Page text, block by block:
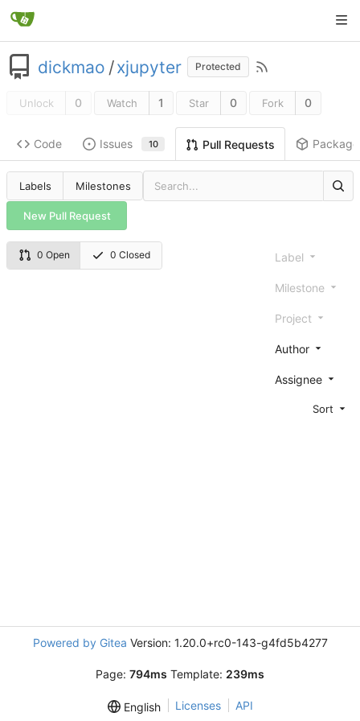
dickmao /xjupyter Protected
Unlock 0 Watch 1 Star 0 Fork 0
Code Issues 10 Pull Requests
Labels Milestones
New Pull Request
0 Open 0 Closed Label
Milestone
Project
Author
Assignee
Sort
Powered by Gitea Version: 1.20.0+rc0-143-g4fd5b4277
Page: 794ms Template: 239ms
English Licenses API